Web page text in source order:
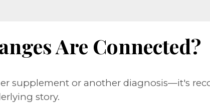
Are Connected?
supplement or another diagnosis—it's
story.